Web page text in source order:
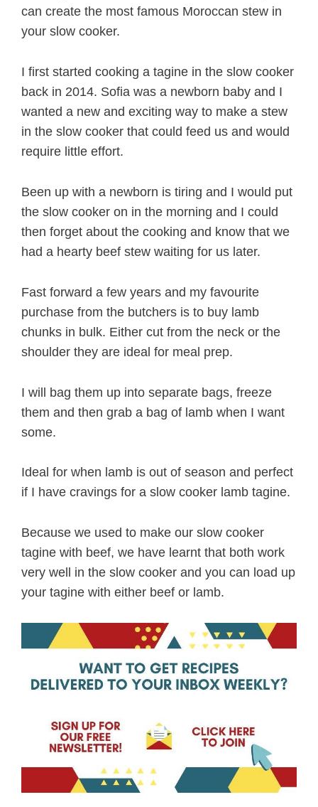
can create the most famous Moroccan stew in
your slow cooker.
I first started cooking a tagine in the slow cooker
back in 2014. Sofia was a newborn baby and I
wanted a new and exciting way to make a stew
in the slow cooker that could feed us and would
require little effort.
Been up with a newborn is tiring and I would put
the slow cooker on in the morning and I could
then forget about the cooking and know that we
had a hearty beef stew waiting for us later.
Fast forward a few years and my favourite
purchase from the butchers is to buy lamb
chunks in bulk. Either cut from the neck or the
shoulder they are ideal for meal prep.
I will bag them up into separate bags, freeze
them and then grab a bag of lamb when I want
some.
Ideal for when lamb is out of season and perfect
if I have cravings for a slow cooker lamb tagine.
Because we used to make our slow cooker
tagine with beef, we have learnt that both work
very well in the slow cooker and you can load up
your tagine with either beef or lamb.